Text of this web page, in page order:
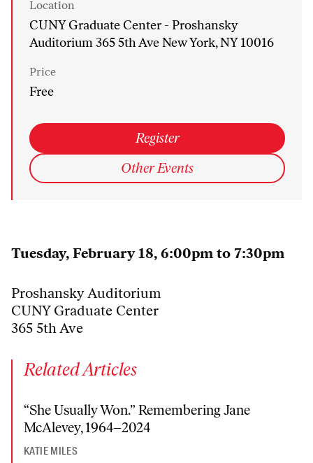
Location
CUNY Graduate Center - Proshansky
Auditorium 365 5th Ave New York, NY 10016
Price
Free
Register
Other Events
Tuesday, February 18, 6:00pm to 7:30pm
Proshansky Auditorium
CUNY Graduate Center
365 5th Ave
Related Articles
“She Usually Won.” Remembering Jane
McAlevey, 1964–2024
KATIE MILES